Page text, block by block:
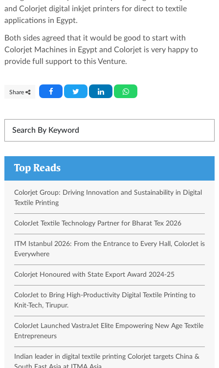
and Colorjet digital inkjet printers for direct to textile
applications in Egypt.
Both sides agreed that it would be good to start with
Colorjet Machines in Egypt and Colorjet is very happy to
provide full support to this Venture.
Share
Top Reads
Colorjet Group: Driving Innovation and Sustainability in Digital
Textile Printing
ColorJet Textile Technology Partner for Bharat Tex 2026
ITM Istanbul 2026: From the Entrance to Every Hall, ColorJet is
Everywhere
Colorjet Honoured with State Export Award 2024-25
ColorJet to Bring High-Productivity Digital Textile Printing to
Knit-Tech, Tirupur.
ColorJet Launched VastraJet Elite Empowering New Age Textile
Entrepreneurs
Indian leader in digital textile printing Colorjet targets China &